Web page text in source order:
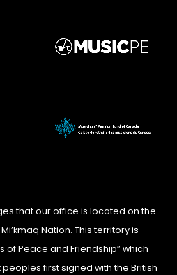
that our office is located on the
Nation. This territory is
of Peace and Friendship” which
first signed with the British